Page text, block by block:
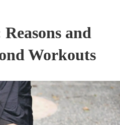
and
Workouts